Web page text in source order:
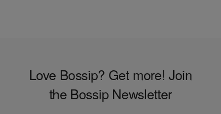
Love Bossip? Get more! Join
the Bossip Newsletter